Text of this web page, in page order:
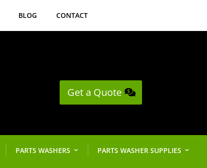
BLOG CONTACT
Get a Quote
PARTS WASHERS PARTS WASHER SUPPLIES